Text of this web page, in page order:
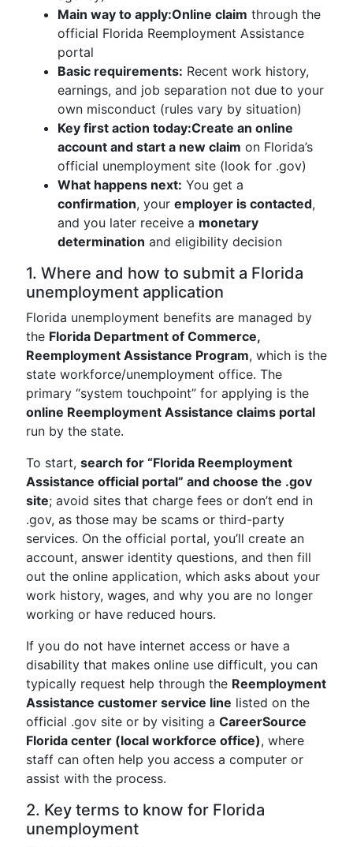
Main way to apply:Online claim through the
official Florida Reemployment Assistance
portal
Basic requirements: Recent work history,
earnings, and job separation not due to your
own misconduct (rules vary by situation)
Key first action today:Create an online
account and start a new claim on Florida’s
official unemployment site (look for .gov)
What happens next: You get a
confirmation, your employer is contacted,
and you later receive a monetary
determination and eligibility decision
1. Where and how to submit a Florida
unemployment application
Florida unemployment benefits are managed by
the Florida Department of Commerce,
Reemployment Assistance Program, which is the
state workforce/unemployment office. The
primary “system touchpoint” for applying is the
online Reemployment Assistance claims portal
run by the state.
To start, search for “Florida Reemployment
Assistance official portal” and choose the .gov
site; avoid sites that charge fees or don’t end in
.gov, as those may be scams or third-party
services. On the official portal, you’ll create an
account, answer identity questions, and then fill
out the online application, which asks about your
work history, wages, and why you are no longer
working or have reduced hours.
If you do not have internet access or have a
disability that makes online use difficult, you can
typically request help through the Reemployment
Assistance customer service line listed on the
official .gov site or by visiting a CareerSource
Florida center (local workforce office), where
staff can often help you access a computer or
assist with the process.
2. Key terms to know for Florida
unemployment